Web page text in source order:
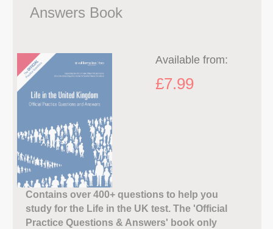
Answers Book
Available from:
£7.99
Contains over 400+ questions to help you
study for the Life in the UK test. The 'Official
Practice Questions & Answers' book only